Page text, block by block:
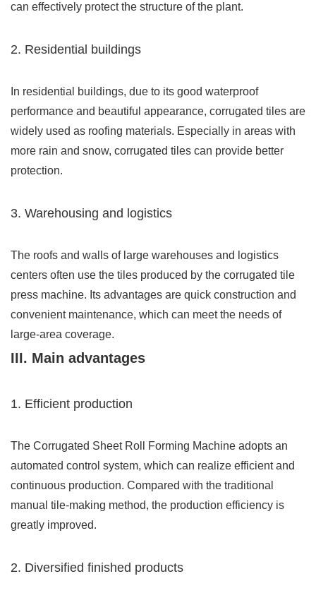
can effectively protect the structure of the plant.
2. Residential buildings
In residential buildings, due to its good waterproof
performance and beautiful appearance, corrugated tiles are
widely used as roofing materials. Especially in areas with
more rain and snow, corrugated tiles can provide better
protection.
3. Warehousing and logistics
The roofs and walls of large warehouses and logistics
centers often use the tiles produced by the corrugated tile
press machine. Its advantages are quick construction and
convenient maintenance, which can meet the needs of
large-area coverage.
III. Main advantages
1. Efficient production
The Corrugated Sheet Roll Forming Machine adopts an
automated control system, which can realize efficient and
continuous production. Compared with the traditional
manual tile-making method, the production efficiency is
greatly improved.
2. Diversified finished products